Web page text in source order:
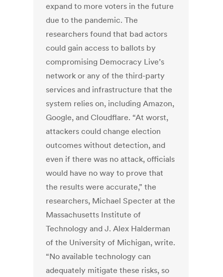
expand to more voters in the future
due to the pandemic. The
researchers found that bad actors
could gain access to ballots by
compromising Democracy Live’s
network or any of the third-party
services and infrastructure that the
system relies on, including Amazon,
Google, and Cloudflare. “At worst,
attackers could change election
outcomes without detection, and
even if there was no attack, officials
would have no way to prove that
the results were accurate,” the
researchers, Michael Specter at the
Massachusetts Institute of
Technology and J. Alex Halderman
of the University of Michigan, write.
“No available technology can
adequately mitigate these risks, so